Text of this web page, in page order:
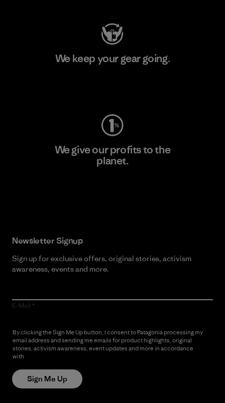
We keep your gear going.
We give our profits to the
planet.
Newsletter Signup
Sign up for exclusive offers, original stories, activism
awareness, events and more.
E-Mail
By clicking the Sign Me Up button, I consent to Patagonia processing my
email address and sending me emails for product highlights, original
stories, activism awareness, event updates and more in accordance
with
Sign Me Up